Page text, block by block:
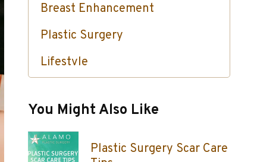
Breast Enhancement
Plastic Surgery
Lifestyle
You Might Also Like
Plastic Surgery Scar Care